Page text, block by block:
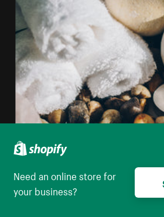
Need an online store for
your business?